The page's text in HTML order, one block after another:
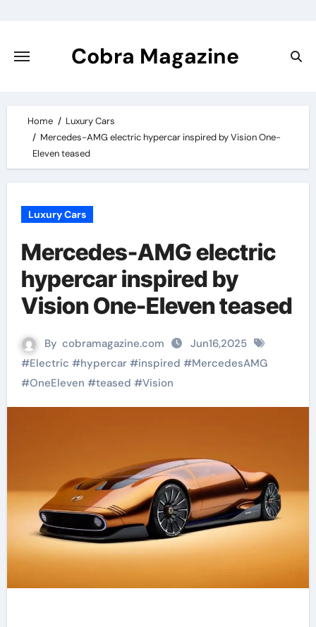
content
Cobra Magazine
Home
Luxury Cars
Mercedes-AMG electric hypercar inspired by Vision One-
Eleven teased
Luxury Cars
Mercedes-AMG electric
hypercar inspired by
Vision One-Eleven teased
By cobramagazine.com
Jun16,2025
#Electric #hypercar#inspired #MercedesAMG
#OneEleven #teased #Vision